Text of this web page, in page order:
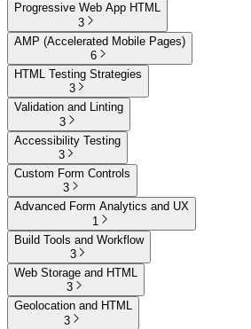
Progressive Web App HTML
3
AMP (Accelerated Mobile Pages)
6
HTML Testing Strategies
3
Validation and Linting
3
Accessibility Testing
3
Custom Form Controls
3
Advanced Form Analytics and UX
1
Build Tools and Workflow
3
Web Storage and HTML
3
Geolocation and HTML
3